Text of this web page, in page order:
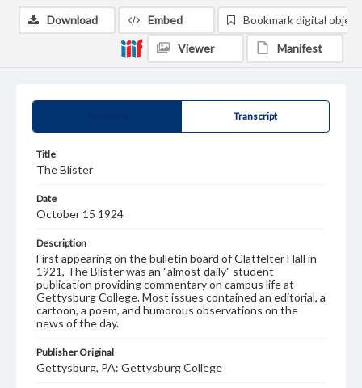
Transcript
Title
The Blister
Date
October 15 1924
Description
First appearing on the bulletin board of Glatfelter Hall in
1921, The Blister was an "almost daily" student
publication providing commentary on campus life at
Gettysburg College. Most issues contained an editorial, a
cartoon, a poem, and humorous observations on the
news of the day.
Publisher Original
Gettysburg, PA: Gettysburg College
Download Embed Bookmark digital object
Viewer Manifest